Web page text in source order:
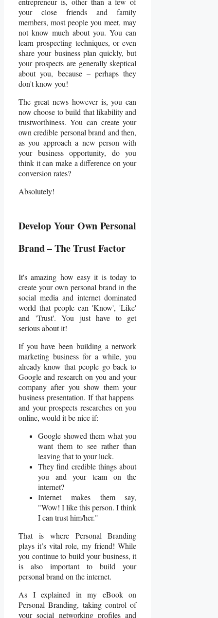
your close friends and family
members, most people you meet, may
not know much about you. You can
learn prospecting techniques, or even
share your business plan quickly, but
your prospects are generally skeptical
about you, because – perhaps they
don't know you!
The great news however is, you can
now choose to build that likability and
trustworthiness. You can create your
own credible personal brand and then,
as you approach a new person with
your business opportunity, do you
think it can make a difference on your
conversion rates?
Absolutely!
Develop Your Own Personal
Brand – The Trust Factor
It's amazing how easy it is today to
create your own personal brand in the
social media and internet dominated
world that people can 'Know', 'Like'
and 'Trust'. You just have to get
serious about it!
If you have been building a network
marketing business for a while, you
already know that people go back to
Google and research on you and your
company after you show them your
business presentation. If that happens
and your prospects researches on you
online, would it be nice if:
Google showed them what you
want them to see rather than
leaving that to your luck.
They find credible things about
you and your team on the
internet?
Internet makes them say,
"Wow! I like this person. I think
I can trust him/her."
That is where Personal Branding
plays it’s vital role, my friend! While
you continue to build your business, it
is also important to build your
personal brand on the internet.
As I explained in my eBook on
Personal Branding, taking control of
your social networking profiles and